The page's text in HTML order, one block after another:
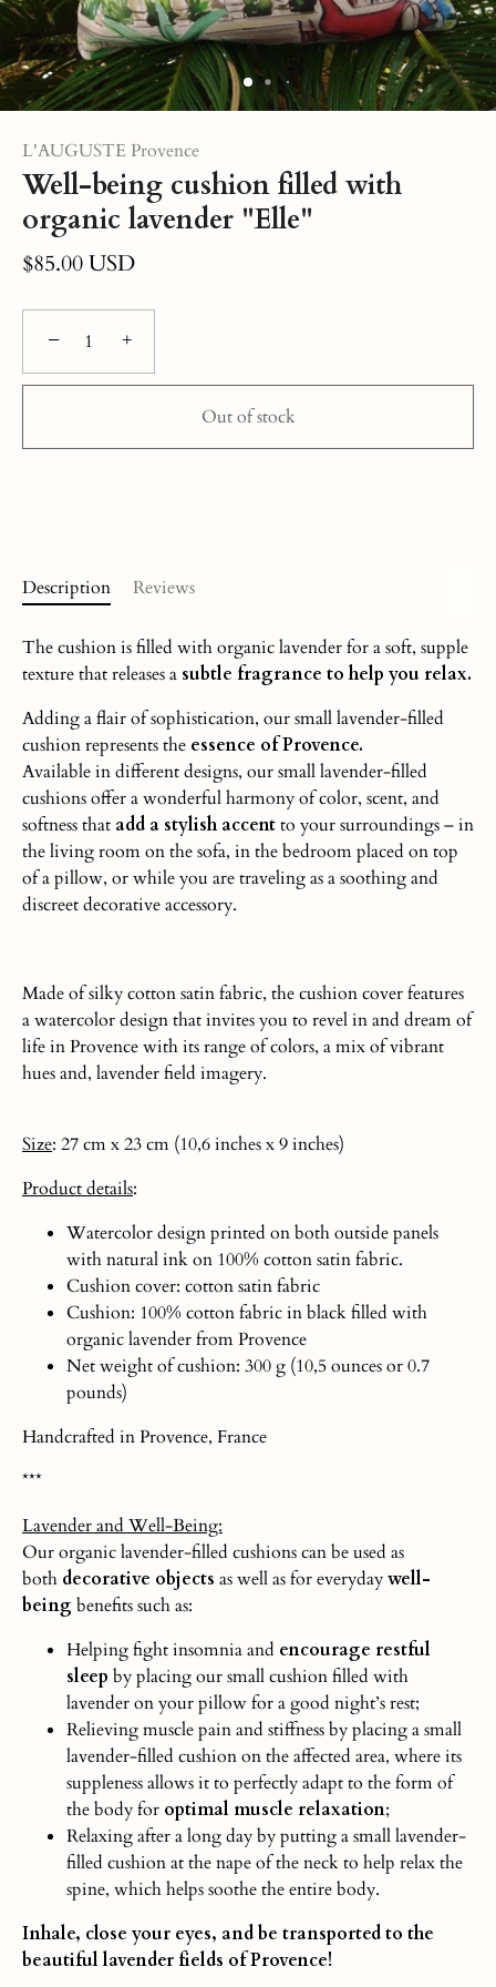
L'AUGUSTE Provence
Well-being cushion filled with
organic lavender "Elle"
$85.00 USD
− +
Out of stock
Description Reviews
The cushion is filled with organic lavender for a soft, supple
texture that releases a subtle fragrance to help you relax.
Adding a flair of sophistication, our small lavender-filled
cushion represents the essence of Provence.
Available in different designs, our small lavender-filled
cushions offer a wonderful harmony of color, scent, and
softness that add a stylish accentto your surroundings – in
the living room on the sofa, in the bedroom placed on top
of a pillow, or while you are traveling as a soothing and
discreet decorative accessory.
Made of silky cotton satin fabric, the cushion cover features
a watercolor design that invites you to revel in and dream of
life in Provence with its range of colors, a mix of vibrant
hues and, lavender field imagery.
Size: 27 cm x 23 cm (10,6 inches x 9 inches)
Productdetails:
Watercolor design printed on both outside panels
with natural ink on 100% cotton satin fabric.
Cushion cover: cotton satin fabric
Cushion: 100% cotton fabric in black filled with
organic lavender from Provence
Net weight of cushion: 300 g (10,5 ounces or 0.7
pounds)
Handcrafted in Provence, France
***
Lavender and Well-Being:
Our organic lavender-filled cushions can be used as
both decorative objects as well as for everydaywell-
beingbenefits such as:
Helping fight insomnia and encourage restful
sleep by placing our small cushion filled with
lavender on your pillow for a good night’s rest;
Relieving muscle pain and stiffness by placing a small
lavender-filled cushion on the affected area, where its
suppleness allows it to perfectly adapt to the form of
the body for optimal muscle relaxation;
Relaxing after a long day by putting a small lavender-
filled cushion at the nape of the neck to help relax the
spine, which helps soothe the entire body.
Inhale, close your eyes, and be transported to the
beautiful lavender fields of Provence!